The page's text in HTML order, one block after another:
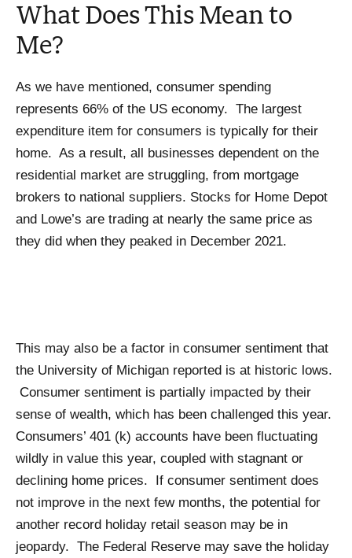
What Does This Mean to
Me?
As we have mentioned, consumer spending
represents 66% of the US economy. The largest
expenditure item for consumers is typically for their
home. As a result, all businesses dependent on the
residential market are struggling, from mortgage
brokers to national suppliers. Stocks for Home Depot
and Lowe’s are trading at nearly the same price as
they did when they peaked in December 2021.
This may also be a factor in consumer sentiment that
the University of Michigan reported is at historic lows.
Consumer sentiment is partially impacted by their
sense of wealth, which has been challenged this year.
Consumers’ 401 (k) accounts have been fluctuating
wildly in value this year, coupled with stagnant or
declining home prices. If consumer sentiment does
not improve in the next few months, the potential for
another record holiday retail season may be in
jeopardy. The Federal Reserve may save the holiday